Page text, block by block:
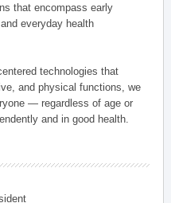
that encompass early
everyday health
technologies that
and physical functions, we
— regardless of age or
and in good health.